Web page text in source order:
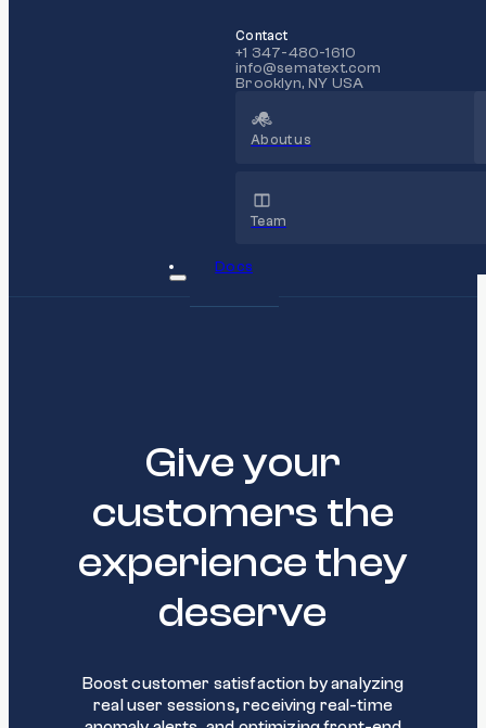
Contact
+1 347-480-1610
info@sematext.com
Brooklyn, NY USA
About us
Team
Docs
Give your
customers the
experience they
deserve
Boost customer satisfaction by analyzing
real user sessions, receiving real-time